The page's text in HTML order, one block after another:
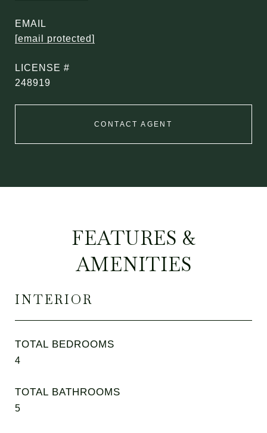
EMAIL
[email protected]
248919
CONTACT AGENT
FEATURES &
AMENITIES
INTERIOR
TOTAL BEDROOMS
4
TOTAL BATHROOMS
5